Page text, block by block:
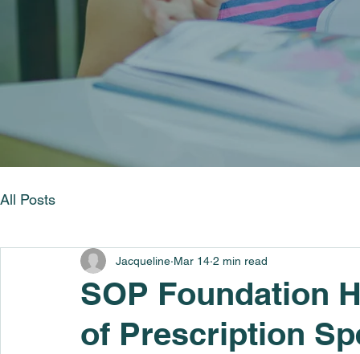
All Posts
SOP Foundation
of Prescription
Jacqueline Mar 14 2 min read